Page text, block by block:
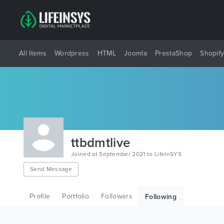
All Items Wordpress HTML Joomla PrestaShop Shopify
ttbdmtlive
Joined at September 2021 to LifeInSYS
Send Message
Profile Portfolio Followers Following